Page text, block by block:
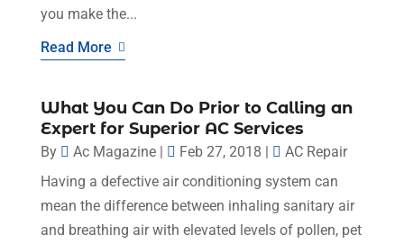
you make the...
Read More
What You Can Do Prior to Calling an
Expert for Superior AC Services
By Ac Magazine| Feb 27, 2018
AC Repair
Having a defective air conditioning system can
mean the difference between inhaling sanitary air
and breathing air with elevated levels of pollen, pet